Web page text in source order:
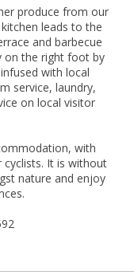
produce from our
leads to the
and barbecue
on the right foot by
with local
service, laundry,
on local visitor
with
cyclists. It is without
nature and enjoy